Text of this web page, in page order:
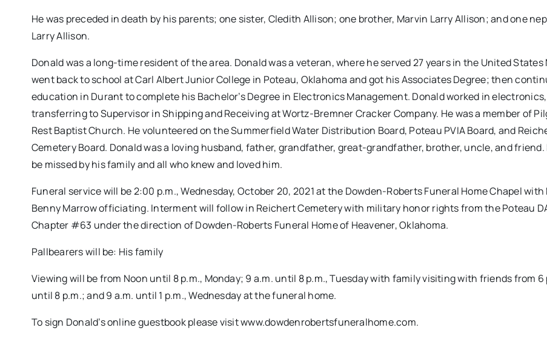
He was preceded in death by his parents; one sister, Cledith Allison; one brother, Marvin Larry Allison; and one
Larry Allison.
Donald was a long-time resident of the area. Donald was a veteran, where he served 27 years in the United States
went back to school at Carl Albert Junior College in Poteau, Oklahoma and got his Associates Degree; then
education in Durant to complete his Bachelor’s Degree in Electronics Management. Donald worked in
transferring to Supervisor in Shipping and Receiving at Wortz-Bremner Cracker Company. He was a member of
Rest Baptist Church. He volunteered on the Summerfield Water Distribution Board, Poteau PVIA Board, and
Cemetery Board. Donald was a loving husband, father, grandfather, great-grandfather, brother, uncle, and friend.
be missed by his family and all who knew and loved him.
Funeral service will be 2:00 p.m., Wednesday, October 20, 2021 at the Dowden-Roberts Funeral Home Chapel with
Benny Marrow officiating. Interment will follow in Reichert Cemetery with military honor rights from the Poteau
Chapter #63 under the direction of Dowden-Roberts Funeral Home of Heavener, Oklahoma.
Pallbearers will be: His family
Viewing will be from Noon until 8 p.m., Monday; 9 a.m. until 8 p.m., Tuesday with family visiting with friends from 6
until 8 p.m.; and 9 a.m. until 1 p.m., Wednesday at the funeral home.
To sign Donald’s online guestbook please visit www.dowdenrobertsfuneralhome.com.